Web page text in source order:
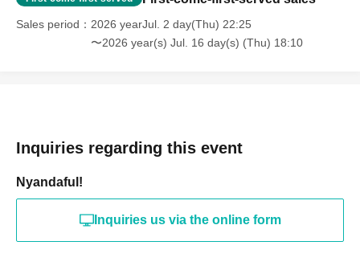
Sales period
2026 yearJul. 2 day(Thu) 22:25
〜2026 year(s) Jul. 16 day(s) (Thu) 18:10
Inquiries regarding this event
Nyandaful!
Inquiries us via the online form